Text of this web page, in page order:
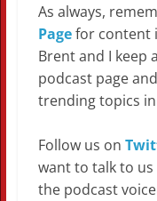
As always,
Pagefor content
Brent and I keep
podcast page
trending topics
Follow us on
want to talk to
the podcast